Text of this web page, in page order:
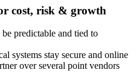
cost, risk & growth
predictable and tied to
systems stay secure and online
over several point vendors